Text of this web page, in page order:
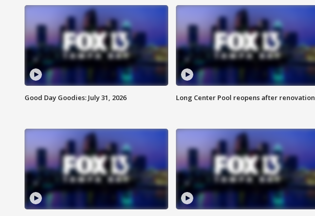
Good Day Goodies: July 31, 2026 Long Center Pool reopens after renovation